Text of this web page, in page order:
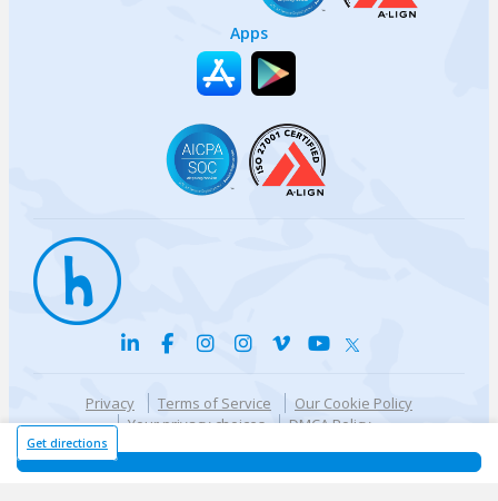
Get directions
Apps
Privacy Terms of Service
Our Cookie Policy
Your privacy choices
DMCA Policy